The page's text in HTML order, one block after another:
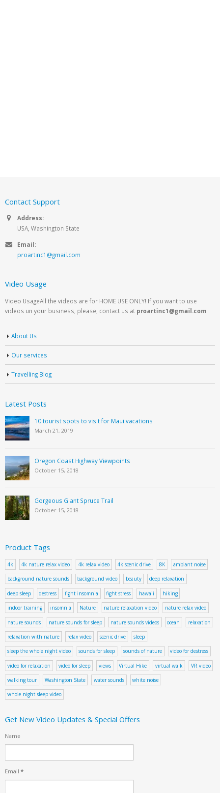
Contact Support
Address:
USA, Washington State
Email:
proartinc1@gmail.com
Video Usage
Video UsageAll the videos are for HOME USE ONLY! If you want to use
videos un your business, please, contact us at proartinc1@gmail.com
About Us
Our services
Travelling Blog
Latest Posts
10 tourist spots to visit for Maui vacations
March 21, 2019
Oregon Coast Highway Viewpoints
October 15, 2018
Gorgeous Giant Spruce Trail
October 15, 2018
Product Tags
4k 4k nature relax video 4k relax video 4k scenic drive 8K ambiant noise
background nature sounds background video beauty deep relaxation
deep sleep destress fight insomnia fight stress hawaii hiking
indoor training insomnia Nature nature relaxation video nature relax video
nature sounds nature sounds for sleep nature sounds videos ocean relaxation
relaxation with nature relax video scenic drive sleep
sleep the whole night video sounds for sleep sounds of nature video for destress
video for relaxation video for sleep views Virtual Hike virtual walk VR video
walking tour Washington State water sounds white noise
whole night sleep video
Get New Video Updates & Special Offers
Name
Email *